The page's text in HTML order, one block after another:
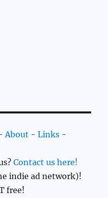
About -Links -
Contact us here!
indie ad network)!
free!